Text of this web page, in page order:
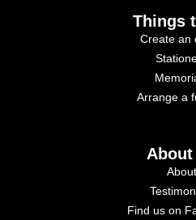
Things
Create an
Arrange a
About
Find us on